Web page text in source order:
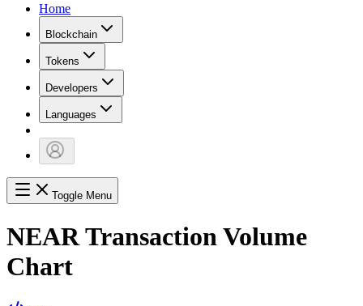
Home
Blockchain
Tokens
Developers
Languages
Toggle Menu
NEAR Transaction Volume
Chart